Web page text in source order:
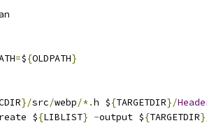
=${OLDPATH}
}/src/webp/*.h ${TARGETDIR}/
${LIBLIST} -output ${TARGETDIR